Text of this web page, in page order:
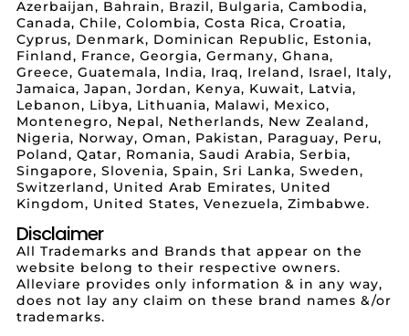
Azerbaijan, Bahrain, Brazil, Bulgaria, Cambodia,
Canada, Chile, Colombia, Costa Rica, Croatia,
Cyprus, Denmark, Dominican Republic, Estonia,
Finland, France, Georgia, Germany, Ghana,
Greece, Guatemala, India, Iraq, Ireland, Israel, Italy,
Jamaica, Japan, Jordan, Kenya, Kuwait, Latvia,
Lebanon, Libya, Lithuania, Malawi, Mexico,
Montenegro, Nepal, Netherlands, New Zealand,
Nigeria, Norway, Oman, Pakistan, Paraguay, Peru,
Poland, Qatar, Romania, Saudi Arabia, Serbia,
Singapore, Slovenia, Spain, Sri Lanka, Sweden,
Switzerland, United Arab Emirates, United
Kingdom, United States, Venezuela, Zimbabwe.
Disclaimer
All Trademarks and Brands that appear on the
website belong to their respective owners.
Alleviare provides only information & in any way,
does not lay any claim on these brand names &/or
trademarks.